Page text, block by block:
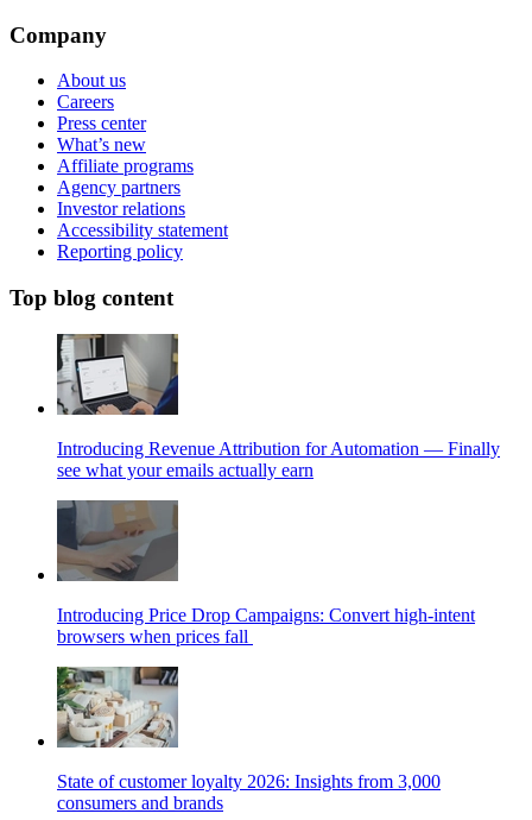
Company
About us
Careers
Press center
What’s new
Affiliate programs
Agency partners
Investor relations
Accessibility statement
Reporting policy
Top blog content
Introducing Revenue Attribution for Automation — Finally
see what your emails actually earn
Introducing Price Drop Campaigns: Convert high-intent
browsers when prices fall
State of customer loyalty 2026: Insights from 3,000
consumers and brands